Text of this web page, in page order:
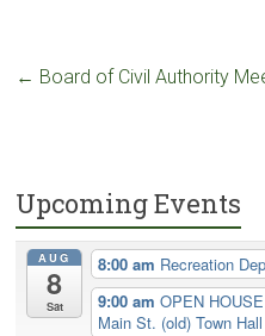
← Board of Civil Authority
Upcoming Events
AUG
8
Sat
8:00 am Recreation
9:00 amOPEN
Main St. (old) Town Hall